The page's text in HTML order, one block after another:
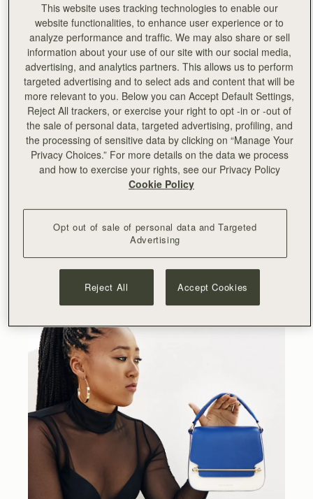
This website uses tracking technologies to enable our
website functionalities, to enhance user experience or to
analyze performance and traffic. We may also share or sell
information about your use of our site with our social media,
advertising, and analytics partners. This allows us to perform
targeted advertising and to select ads and content that will be
more relevant to you. Below you can Accept Default Settings,
Reject All trackers, or exercise your right to opt -in or -out of
the sale of personal data, targeted advertising, profiling, and
the processing of sensitive data by clicking on “Manage Your
Privacy Choices.” For more details on the data we process
and how to exercise your rights, see our Privacy Policy
Cookie Policy
Opt out of sale of personal data and Targeted
Advertising
Reject All Accept Cookies